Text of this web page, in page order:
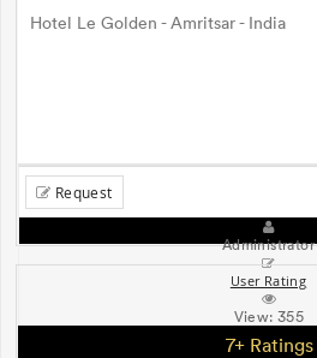
Hotel Le Golden - Amritsar - India
Request
Administrator
User Rating
View:355
7+ Ratings